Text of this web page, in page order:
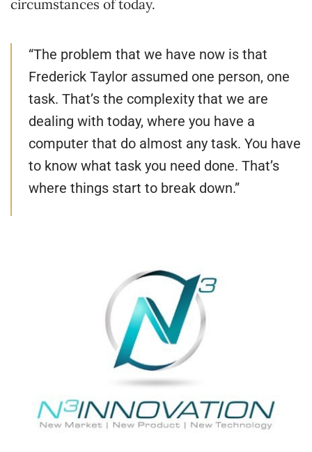
circumstances of today.
“The problem that we have now is that
Frederick Taylor assumed one person, one
task. That’s the complexity that we are
dealing with today, where you have a
computer that do almost any task. You have
to know what task you need done. That’s
where things start to break down.”